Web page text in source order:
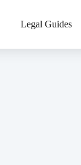
Legal Guides